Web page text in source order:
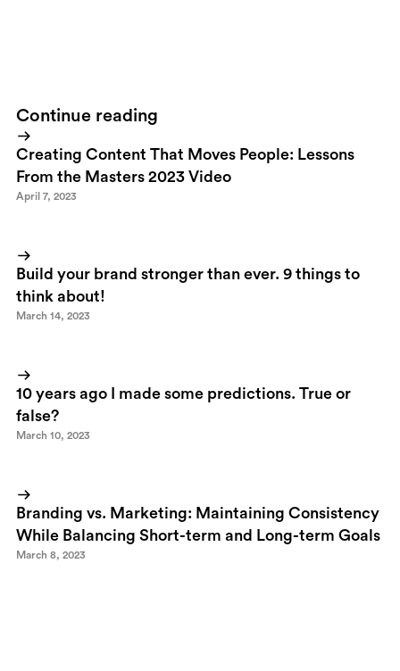
Continue reading
Creating Content That Moves People: Lessons
From the Masters 2023 Video
April 7, 2023
Build your brand stronger than ever. 9 things to
think about!
March 14, 2023
10 years ago I made some predictions. True or
false?
March 10, 2023
Branding vs. Marketing: Maintaining Consistency
While Balancing Short-term and Long-term Goals
March 8, 2023